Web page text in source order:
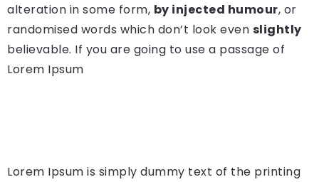
alteration in some form, by injected humour, or
randomised words which don’t look even slightly
believable. If you are going to use a passage of
Lorem Ipsum
Lorem Ipsum is simply dummy text of the printing